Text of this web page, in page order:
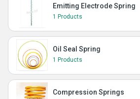
Emitting Electrode Spring
1 Products
Oil Seal Spring
1 Products
Compression Springs